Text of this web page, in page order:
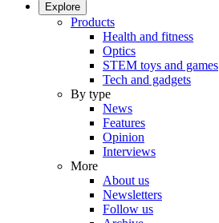
Explore
Products
Health and fitness
Optics
STEM toys and games
Tech and gadgets
By type
News
Features
Opinion
Interviews
More
About us
Newsletters
Follow us